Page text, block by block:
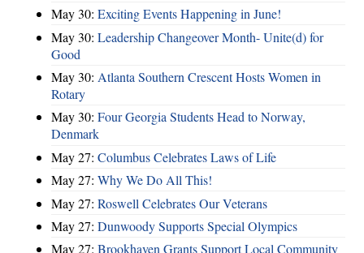
May 30: Exciting Events Happening in June!
May 30: Leadership Changeover Month- Unite(d) for
Good
May 30: Atlanta Southern Crescent Hosts Women in
Rotary
May 30: Four Georgia Students Head to Norway,
Denmark
May 27: Columbus Celebrates Laws of Life
May 27: Why We Do All This!
May 27: Roswell Celebrates Our Veterans
May 27: Dunwoody Supports Special Olympics
May 27: Brookhaven Grants Support Local Community